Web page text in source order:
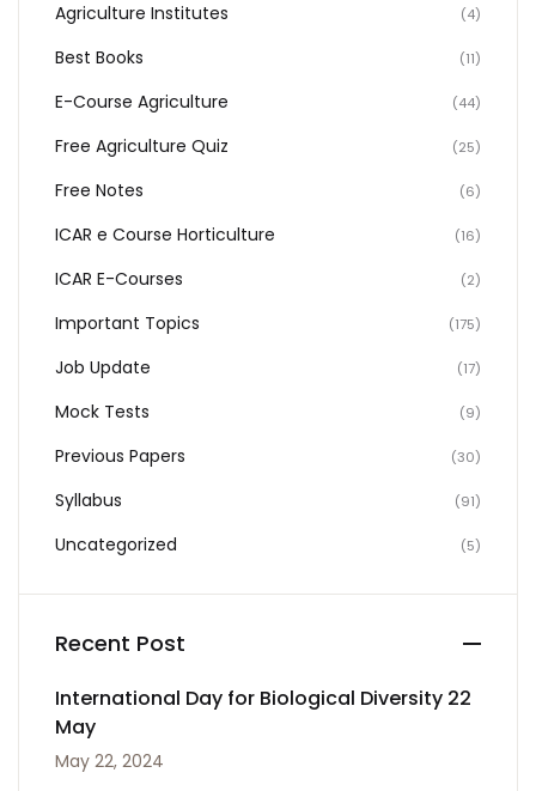
Agriculture Institutes (4)
Best Books (11)
E-Course Agriculture (44)
Free Agriculture Quiz (25)
Free Notes (6)
ICAR e Course Horticulture (16)
ICAR E-Courses (2)
Important Topics (175)
Job Update (17)
Mock Tests (9)
Previous Papers (30)
Syllabus (91)
Uncategorized (5)
Recent Post
International Day for Biological Diversity 22
May
May 22, 2024